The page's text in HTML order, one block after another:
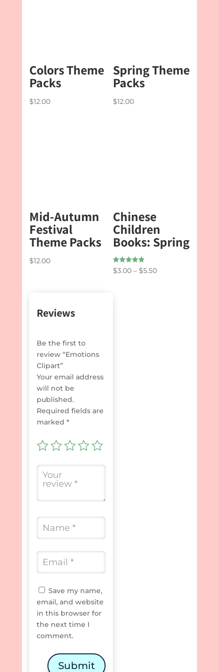
Colors Theme
Packs
$12.00
Spring Theme
Packs
$12.00
Mid-Autumn
Festival
Theme Packs
$12.00
Chinese
Children
Books: Spring
Rated
5.00
$3.00 – $5.50Price
Reviews
Be the first to
review “Emotions
Clipart”
Your email address
will not be
published.
Required fields are
marked *
Save my name,
email, and website
in this browser for
the next time I
comment.
Submit